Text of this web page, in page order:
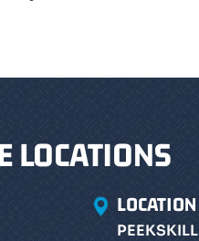
LOCATIONS
LOCATION
PEEKSKILL